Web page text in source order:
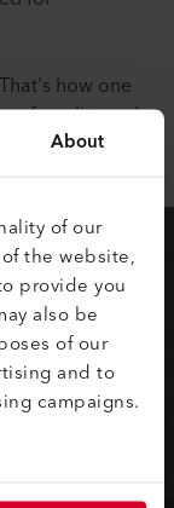
About
of our
the website,
provide you
also be
of our
and to
campaigns.
how one
of quality and